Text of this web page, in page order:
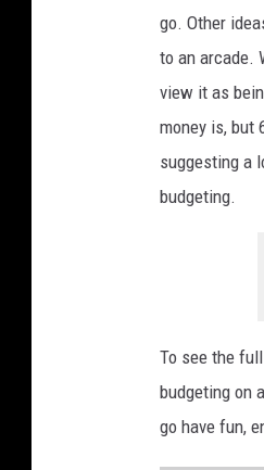
go. Other
to an arcade.
view it as
money is, but
suggesting a
budgeting.
To see the
budgeting on
go have fun,